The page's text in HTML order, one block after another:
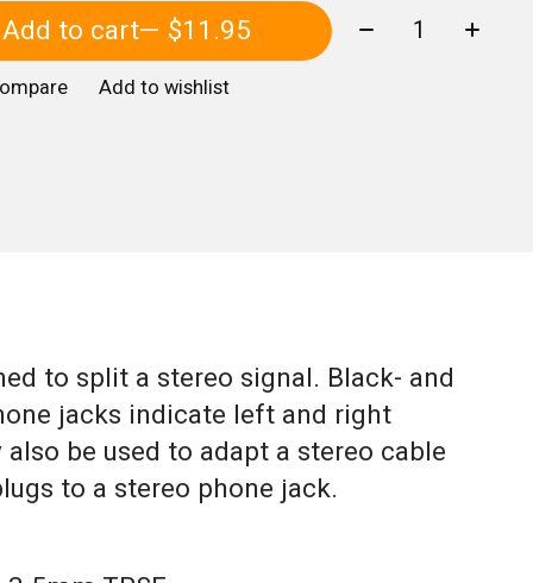
Add to cart — $11.95 Quantity:
Add to wishlist
to split a stereo signal. Black- and
jacks indicate left and right
be used to adapt a stereo cable
to a stereo phone jack.